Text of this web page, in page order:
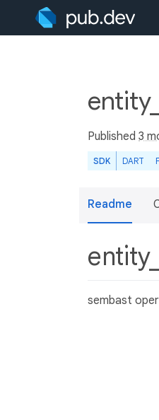
Published 3
SDK DART
Readme
sembast